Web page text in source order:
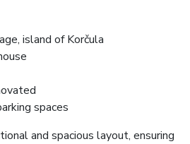
island of Korčula
spaces
and spacious layout, ensuring